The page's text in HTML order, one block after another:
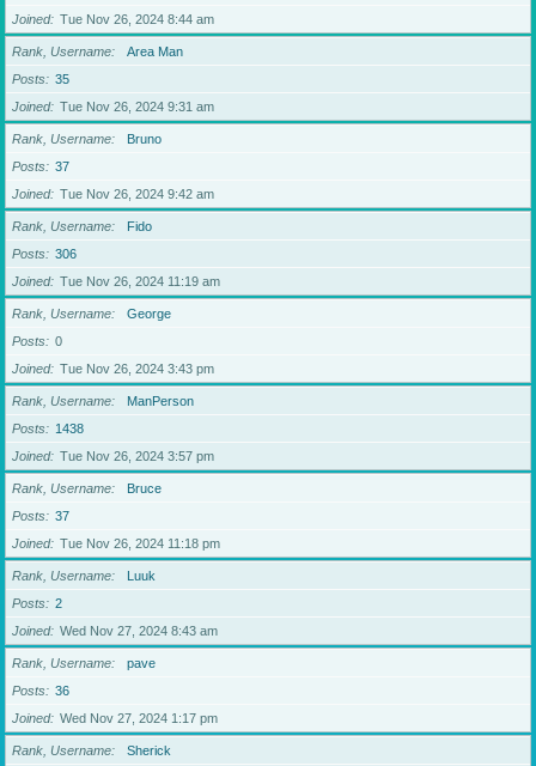
Joined
Tue Nov 26, 2024 8:44 am
Rank, Username
Area Man
Posts
35
Joined
Tue Nov 26, 2024 9:31 am
Rank, Username
Bruno
Posts
37
Joined
Tue Nov 26, 2024 9:42 am
Rank, Username
Fido
Posts
306
Joined
Tue Nov 26, 2024 11:19 am
Rank, Username
George
Posts
0
Joined
Tue Nov 26, 2024 3:43 pm
Rank, Username
ManPerson
Posts
1438
Joined
Tue Nov 26, 2024 3:57 pm
Rank, Username
Bruce
Posts
37
Joined
Tue Nov 26, 2024 11:18 pm
Rank, Username
Luuk
Posts
2
Joined
Wed Nov 27, 2024 8:43 am
Rank, Username
pave
Posts
36
Joined
Wed Nov 27, 2024 1:17 pm
Rank, Username
Sherick